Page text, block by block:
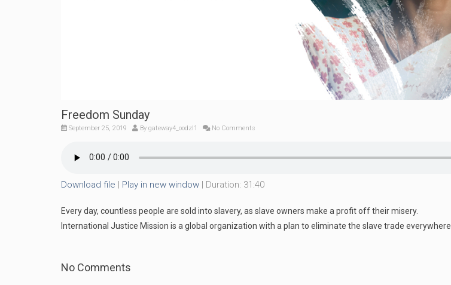
Freedom Sunday
September 25, 2019 By gateway4_oodzl1 No Comments
Download file | Play in new window | Duration: 31:40
Every day, countless people are sold into slavery, as slave owners make a profit off their misery.
International Justice Mission is a global organization with a plan to eliminate the slave trade everywhere.
No Comments